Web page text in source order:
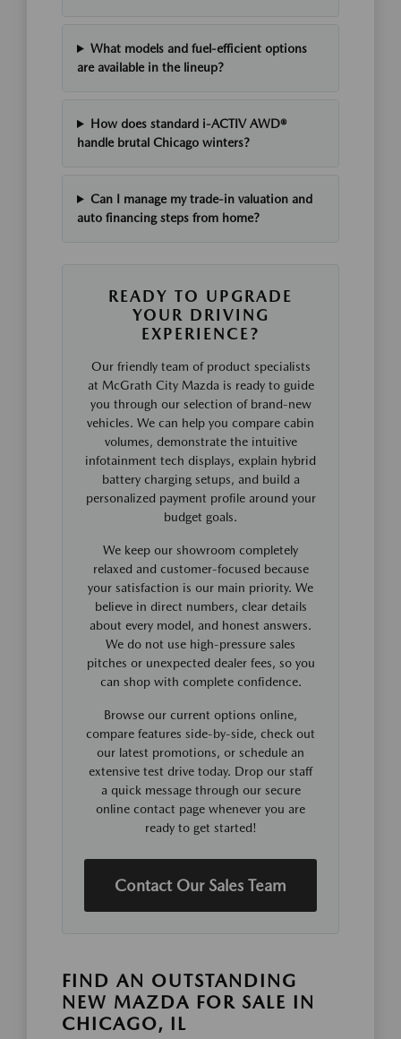
What models and fuel-efficient options
are available in the lineup?
How does standard i-ACTIV AWD®
handle brutal Chicago winters?
Can I manage my trade-in valuation and
auto financing steps from home?
READY TO UPGRADE
YOUR DRIVING
EXPERIENCE?
Our friendly team of product specialists
at McGrath City Mazda is ready to guide
you through our selection of brand-new
vehicles. We can help you compare cabin
volumes, demonstrate the intuitive
infotainment tech displays, explain hybrid
battery charging setups, and build a
personalized payment profile around your
budget goals.
We keep our showroom completely
relaxed and customer-focused because
your satisfaction is our main priority. We
believe in direct numbers, clear details
about every model, and honest answers.
We do not use high-pressure sales
pitches or unexpected dealer fees, so you
can shop with complete confidence.
Browse our current options online,
compare features side-by-side, check out
our latest promotions, or schedule an
extensive test drive today. Drop our staff
a quick message through our secure
online contact page whenever you are
ready to get started!
Contact Our Sales Team
FIND AN OUTSTANDING
NEW MAZDA FOR SALE IN
CHICAGO, IL